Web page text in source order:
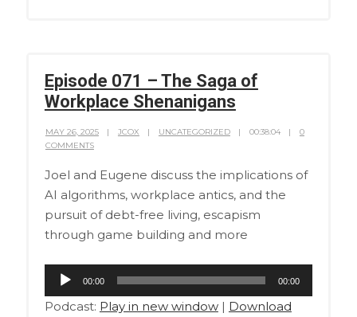
Episode 071 – The Saga of
Workplace Shenanigans
MAY 26, 2025 JCOX UNCATEGORIZED 00:38:04
0
COMMENTS
Joel and Eugene discuss the implications of
AI algorithms, workplace antics, and the
pursuit of debt-free living, escapism
through game building and more
Audio
Player
00:00 00:00
Podcast: Play in new window| Download